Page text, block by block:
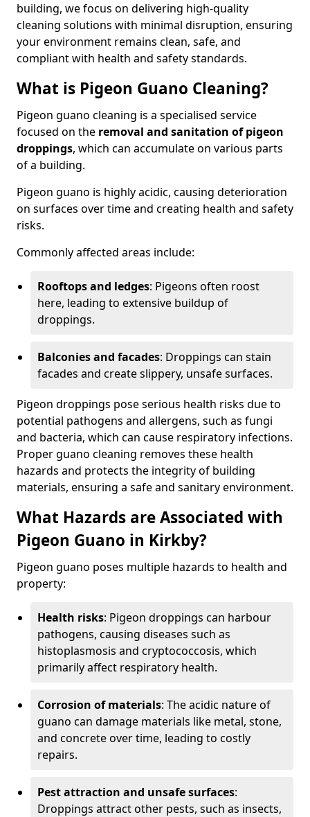
building, we focus on delivering high-quality
cleaning solutions with minimal disruption, ensuring
your environment remains clean, safe, and
compliant with health and safety standards.
What is Pigeon Guano Cleaning?
Pigeon guano cleaning is a specialised service
focused on the removal and sanitation of pigeon
droppings, which can accumulate on various parts
of a building.
Pigeon guano is highly acidic, causing deterioration
on surfaces over time and creating health and safety
risks.
Commonly affected areas include:
Rooftops and ledges: Pigeons often roost
here, leading to extensive buildup of
droppings.
Balconies and facades: Droppings can stain
facades and create slippery, unsafe surfaces.
Pigeon droppings pose serious health risks due to
potential pathogens and allergens, such as fungi
and bacteria, which can cause respiratory infections.
Proper guano cleaning removes these health
hazards and protects the integrity of building
materials, ensuring a safe and sanitary environment.
What Hazards are Associated with
Pigeon Guano in Kirkby?
Pigeon guano poses multiple hazards to health and
property:
Health risks: Pigeon droppings can harbour
pathogens, causing diseases such as
histoplasmosis and cryptococcosis, which
primarily affect respiratory health.
Corrosion of materials: The acidic nature of
guano can damage materials like metal, stone,
and concrete over time, leading to costly
repairs.
Pest attraction and unsafe surfaces:
Droppings attract other pests, such as insects,